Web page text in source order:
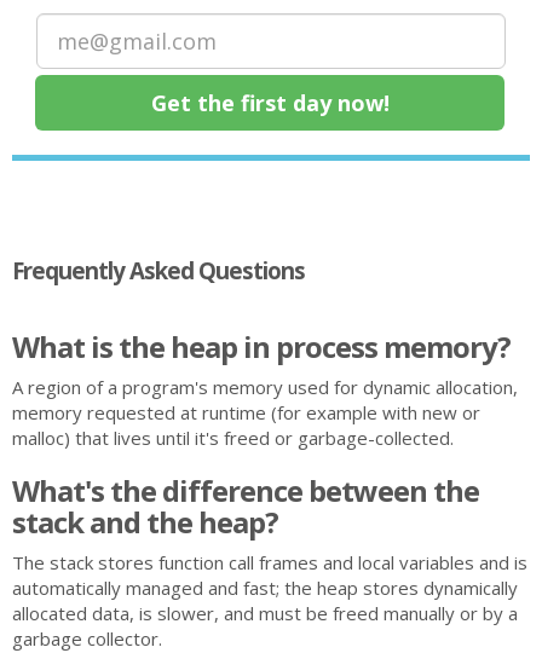
Frequently Asked Questions
What is the heap in process memory?
A region of a program's memory used for dynamic allocation,
memory requested at runtime (for example with new or
malloc) that lives until it's freed or garbage-collected.
What's the difference between the
stack and the heap?
The stack stores function call frames and local variables and is
automatically managed and fast; the heap stores dynamically
allocated data, is slower, and must be freed manually or by a
garbage collector.